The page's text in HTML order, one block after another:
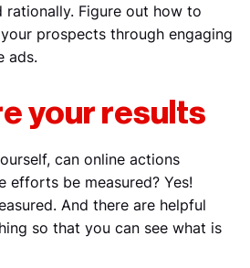
rationally. Figure out how to
prospects through engaging
ads.
your results
can online actions
efforts be measured? Yes!
And there are helpful
so that you can see what is